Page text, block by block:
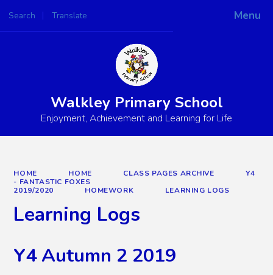
Menu
Search Translate
Powered by
Walkley Primary School
Enjoyment, Achievement and Learning for Life
HOME HOME CLASS PAGES ARCHIVE
Y4
- FANTASTIC FOXES
2019/2020
HOMEWORK LEARNING LOGS
Learning Logs
Y4 Autumn 2 2019